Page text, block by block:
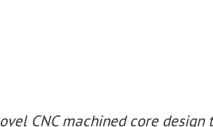
CNC machined core design